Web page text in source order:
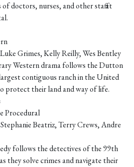
doctors, nurses, and other staff at
Grimes, Kelly Reilly, Wes Bentley
Western drama follows the Dutton
contiguous ranch in the United
protect their land and way of life.
Procedural
Beatriz, Terry Crews, Andre
follows the detectives of the 99th
they solve crimes and navigate their